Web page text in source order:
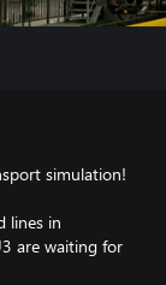
simulation!
lines in
are waiting for